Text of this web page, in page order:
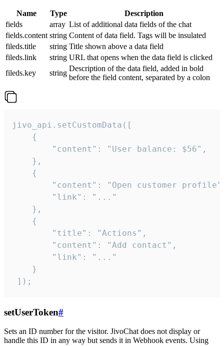
Name Type
Description
fields
array List of additional data fields of the chat
fields.content string Content of data field. Tags will be insulated
fileds.title
string Title shown above a data field
fileds.link
string URL that opens when the data field is clicked
fileds.key
string
Description of the data field, added in bold
before the field content, separated by a colon
jivo_api.setCustomData([
    {
        "content": "User balance: $56",
    },
    {
"content": "Open customer
        "link": "..."
    },
    {
        "title": "Actions",
        "content": "Add contact",
        "link": "..."
    }
]);
setUserToken#
Sets an ID number for the visitor. JivoChat does not display or
handle this ID in any way but sends it in Webhook events. Using